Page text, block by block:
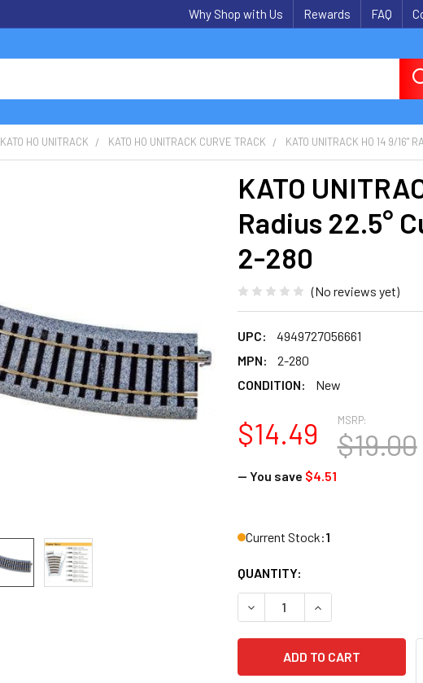
Why Shop with Us Rewards FAQ
KATO HO UNITRACK KATO HO UNITRACK CURVE TRACK KATO UNITRACK HO 14 9/16"
KATO
Radius 22.5°
2-280
(No reviews yet)
UPC:
4949727056661
MPN:
2-280
CONDITION:
New
MSRP:
$19.00
$14.49
— You save $4.51
Current Stock:1
QUANTITY:
DECREASE QUANTITY OF
INCREASE